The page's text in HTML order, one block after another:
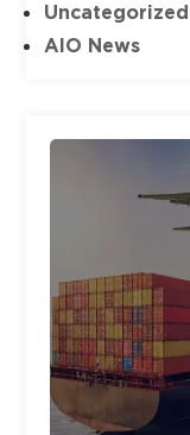
Uncategorized
AIO News